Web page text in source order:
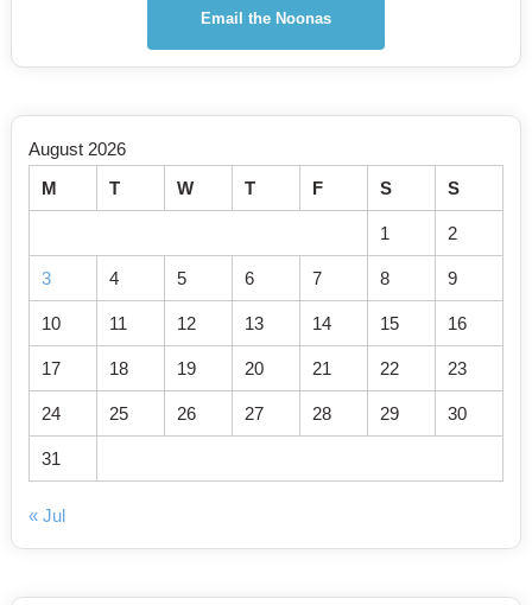
Email the Noonas
August 2026
M
T W T F S S
1 2
3 4 5 6 7 8 9
10 11 12 13 14 15 16
17 18 19 20 21 22 23
24 25 26 27 28 29 30
31
« Jul